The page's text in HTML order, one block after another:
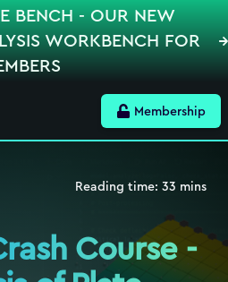
BENCH - OUR NEW
WORKBENCH FOR
Membership
Reading time: 33 mins
Course -